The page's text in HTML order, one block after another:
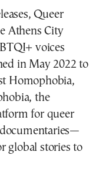
Queer
Athens City
voices
in May 2022 to
Homophobia,
the
for queer
global stories to